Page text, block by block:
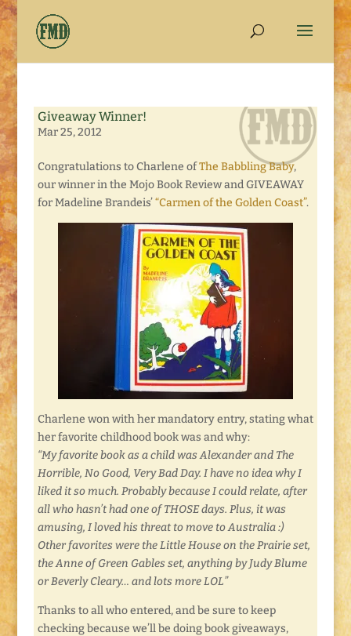
Giveaway Winner!
Mar 25, 2012
Congratulations to Charlene ofThe Babbling Baby,
our winner in the Mojo Book Review and GIVEAWAY
for Madeline Brandeis’“Carmen of the Golden Coast”.
Charlene won with her mandatory entry, stating what
her favorite childhood book was and why:
“My favorite book as a child was Alexander and The
Horrible, No Good, Very Bad Day. I have no idea why I
liked it so much. Probably because I could relate, after
all who hasn’t had one of THOSE days. Plus, it was
amusing, I loved his threat to move to Australia :)
Other favorites were the Little House on the Prairie set,
the Anne of Green Gables set, anything by Judy Blume
or Beverly Cleary… and lots more LOL”
Thanks to all who entered, and be sure to keep
checking because we’ll be doing book giveaways,